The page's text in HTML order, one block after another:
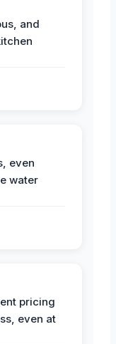
and
even
water
pricing
even at